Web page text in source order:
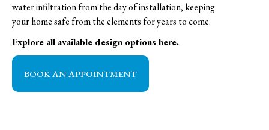
water infiltration from the day of installation, keeping
your home safe from the elements for years to come.
Explore all available design options here.
BOOK AN APPOINTMENT